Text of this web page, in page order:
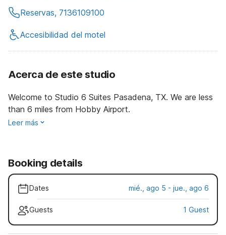
Reservas, 7136109100
Accesibilidad del motel
Acerca de este studio
Welcome to Studio 6 Suites Pasadena, TX. We are less
than 6 miles from Hobby Airport.
Leer más
Booking details
Dates mié., ago 5 - jue., ago 6
Guests 1 Guest